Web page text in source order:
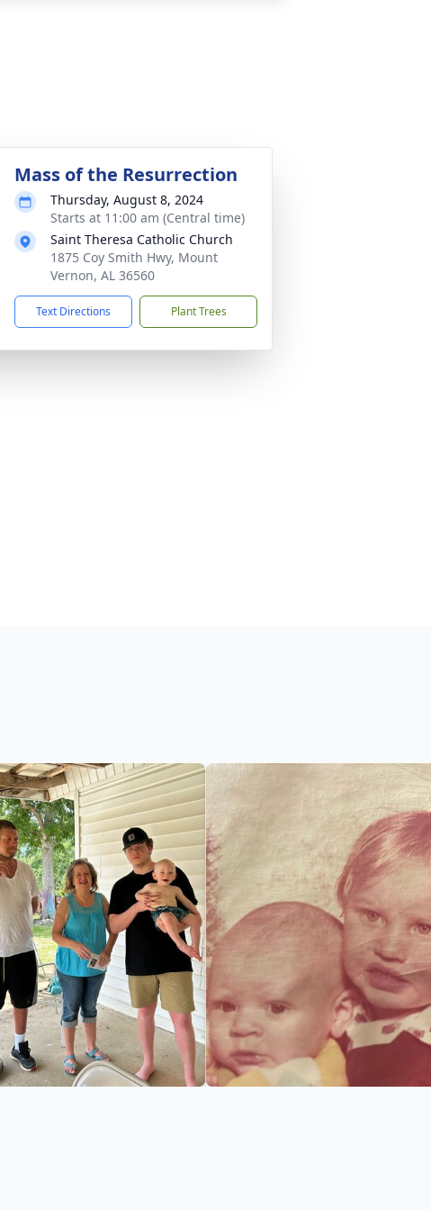
Mass of the Resurrection
Thursday, August 8, 2024
Starts at 11:00 am (Central time)
Saint Theresa Catholic Church
1875 Coy Smith Hwy, Mount
Vernon, AL 36560
Text Directions Plant Trees